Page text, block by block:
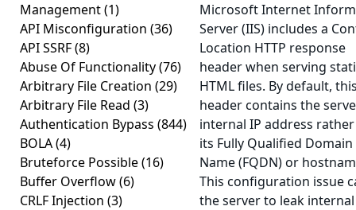
Management(1)
API Misconfiguration (36)
API SSRF(8)
Abuse Of Functionality(76)
Arbitrary File Creation (29)
Arbitrary File Read (3)
Authentication Bypass (844)
BOLA(4)
Bruteforce Possible(16)
Buffer Overflow(6)
CRLF Injection (3)
Microsoft Internet
Server (IIS) includes a
Location HTTP response
header when serving
HTML files. By default,
header contains the
internal IP address
its Fully Qualified Domain
Name (FQDN) or
This configuration issue
the server to leak internal